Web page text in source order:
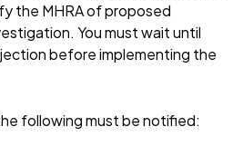
the MHRA of proposed
You must wait until
before implementing the
following must be notified: